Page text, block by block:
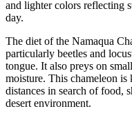
and lighter colors reflecting
day.
The diet of the Namaqua
particularly beetles and
tongue. It also preys on
moisture. This chameleon
distances in search of food,
desert environment.